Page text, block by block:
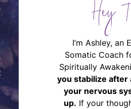
Hey
I’m Ashley, an
Somatic Coach
Spiritually
you stabilize after
your nervous
up. If your